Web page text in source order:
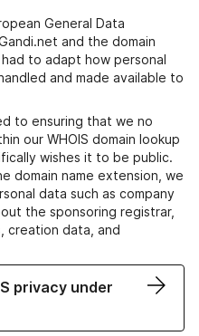
General Data
and the domain
to adapt how personal
and made available to
to ensuring that we no
our WHOIS domain lookup
wishes it to be public.
domain name extension, we
data such as company
the sponsoring registrar,
creation data, and
privacy under